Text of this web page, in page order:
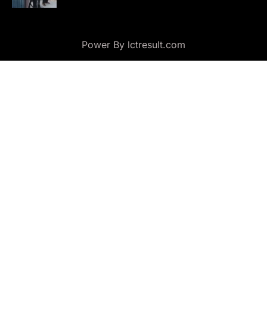
Power By lctresult.com